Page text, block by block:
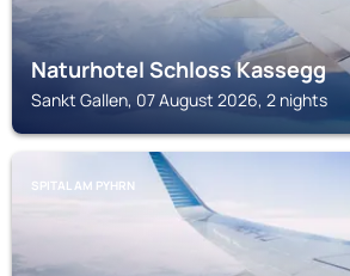
Naturhotel Schloss Kassegg
Sankt Gallen, 07 August 2026, 2 nights
SPITAL AM PYHRN